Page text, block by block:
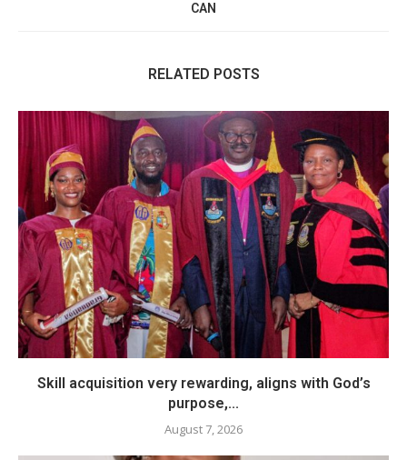
CAN
RELATED POSTS
Skill acquisition very rewarding, aligns with God’s
purpose,...
August 7, 2026